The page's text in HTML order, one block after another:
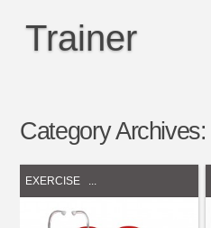
Trainer
Category Archives:
EXERCISE